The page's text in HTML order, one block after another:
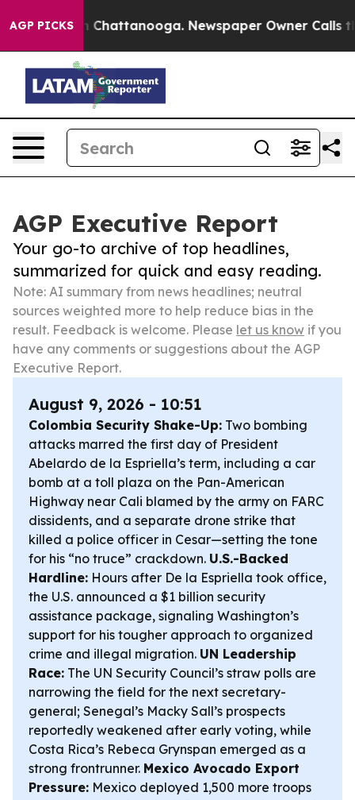
AGP PICKS
in Chattanooga. Newspaper Owner Calls the
AGP Executive Report
Your go-to archive of top headlines,
summarized for quick and easy reading.
Note: AI summary from news headlines; neutral
sources weighted more to help reduce bias in the
result. Feedback is welcome. Please let us know if you
have any comments or suggestions about the AGP
Executive Report.
August 9, 2026 - 10:51
Colombia Security Shake-Up: Two bombing
attacks marred the first day of President
Abelardo de la Espriella’s term, including a car
bomb at a toll plaza on the Pan-American
Highway near Cali blamed by the army on FARC
dissidents, and a separate drone strike that
killed a police officer in Cesar—setting the tone
for his “no truce” crackdown. U.S.-Backed
Hardline: Hours after De la Espriella took office,
the U.S. announced a $1 billion security
assistance package, signaling Washington’s
support for his tougher approach to organized
crime and illegal migration. UN Leadership
Race: The UN Security Council’s straw polls are
narrowing the field for the next secretary-
general; Senegal’s Macky Sall’s prospects
reportedly weakened after early voting, while
Costa Rica’s Rebeca Grynspan emerged as a
strong frontrunner. Mexico Avocado Export
Pressure: Mexico deployed 1,500 more troops